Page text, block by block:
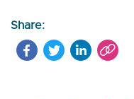
Share: